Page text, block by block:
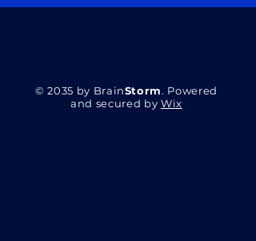
© 2035 by BrainStorm. Powered
and secured by Wix